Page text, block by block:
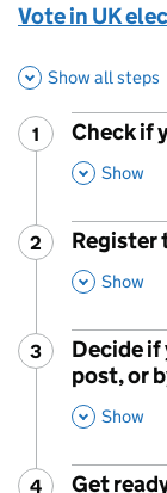
Vote in UK
Show all steps
Step
1
Check if
,
Show
Step
2
Register
,
Show
Step
3
Decide if
post, or
Show
Step
4
Get